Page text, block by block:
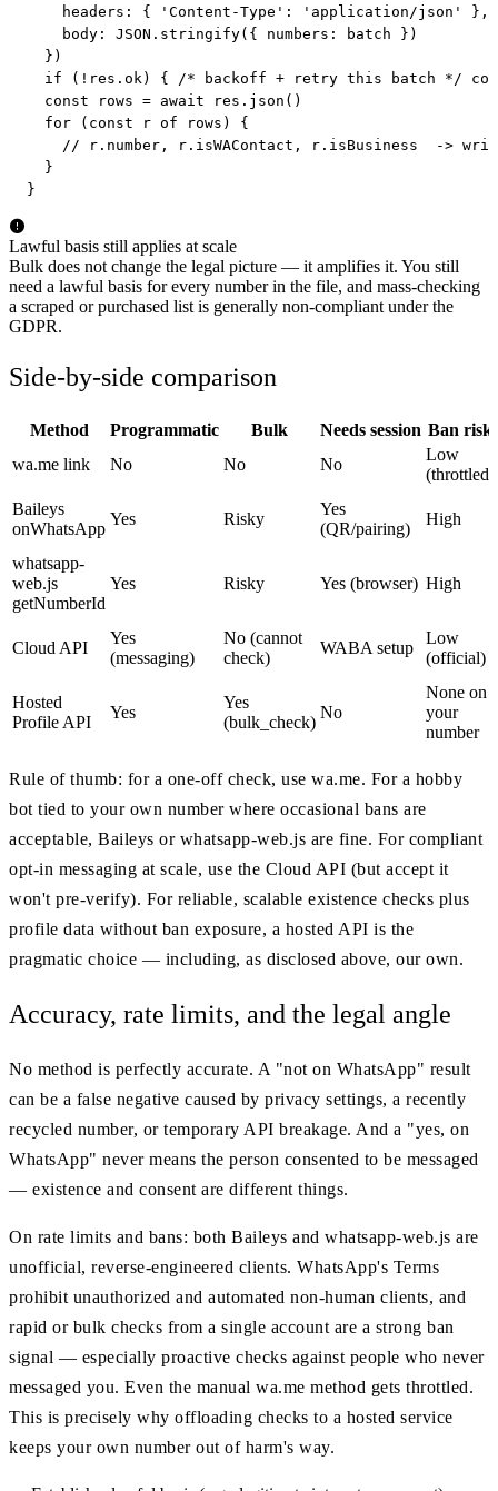
    headers: { 'Content-Type': 'application/json' },
    body: JSON.stringify({ numbers: batch })
  })
if (!res.ok) { /* backoff + retry this batch */
  const rows = await res.json()
  for (const r of rows) {
// r.number, r.isWAContact, r.isBusiness  ->
  }
}
Lawful basis still applies at scale
Bulk does not change the legal picture — it amplifies it. You still
need a lawful basis for every number in the file, and mass-checking
a scraped or purchased list is generally non-compliant under the
GDPR.
Side-by-side comparison
Method Programmatic Bulk Needs session Ban risk
wa.me link
No No No
Low
(throttled)
Baileys
onWhatsApp
Yes Risky
Yes
(QR/pairing)
High
whatsapp-
web.js
getNumberId
Yes Risky Yes (browser) High
Cloud API
Yes
(messaging)
No (cannot
check)
WABA setup
Low
(official)
Hosted
Profile API
Yes
Yes
(bulk_check)
No
None on
your
number
Rule of thumb: for a one-off check, use wa.me. For a hobby
bot tied to your own number where occasional bans are
acceptable, Baileys or whatsapp-web.js are fine. For compliant
opt-in messaging at scale, use the Cloud API (but accept it
won't pre-verify). For reliable, scalable existence checks plus
profile data without ban exposure, a hosted API is the
pragmatic choice — including, as disclosed above, our own.
Accuracy, rate limits, and the legal angle
No method is perfectly accurate. A "not on WhatsApp" result
can be a false negative caused by privacy settings, a recently
recycled number, or temporary API breakage. And a "yes, on
WhatsApp" never means the person consented to be messaged
— existence and consent are different things.
On rate limits and bans: both Baileys and whatsapp-web.js are
unofficial, reverse-engineered clients. WhatsApp's Terms
prohibit unauthorized and automated non-human clients, and
rapid or bulk checks from a single account are a strong ban
signal — especially proactive checks against people who never
messaged you. Even the manual wa.me method gets throttled.
This is precisely why offloading checks to a hosted service
keeps your own number out of harm's way.